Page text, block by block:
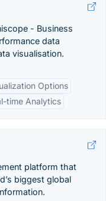
- Business
data
visualisation.
Options
time Analytics
platform that
biggest global